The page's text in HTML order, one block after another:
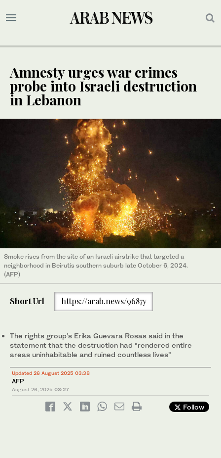
Amnesty urges war crimes
probe into Israeli destruction
in Lebanon
Smoke rises from the site of an Israeli airstrike that targeted a
neighborhood in Beirutís southern suburb late October 6, 2024.
(AFP)
Short Url https://arab.news/9687y
The rights group’s Erika Guevara Rosas said in the
statement that the destruction had “rendered entire
areas uninhabitable and ruined countless lives”
Updated 26 August 2025 03:38
AFP
August 26, 2025 03:27
Follow